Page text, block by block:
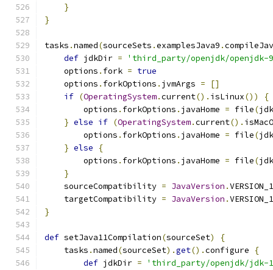
}
}
tasks .named(sourceSets .examplesJava9 .
def jdkDir =
'third_party/openjdk/
    options
. fork = true
    options
. forkOptions . jvmArgs =
[]
if (OperatingSystem.current(). isLinux())
{
        options
. forkOptions . javaHome = file(
} else if (OperatingSystem.current().
        options
. forkOptions . javaHome = file(
} else
{
        options
. forkOptions . javaHome = file(
}
    sourceCompatibility
= JavaVersion .
    targetCompatibility
= JavaVersion .
}
def setJava11Compilation(sourceSet)
{
    tasks
.named(sourceSet).get().configure
{
def jdkDir =
'third_party/openjdk/jdk-